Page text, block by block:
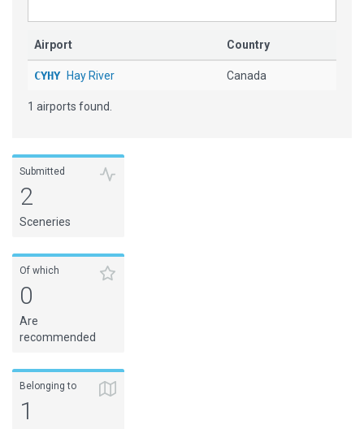
Airport Country
CYHY Hay River Canada
1 airports found.
Submitted
2
Sceneries
Of which
0
Are
recommended
Belonging to
1